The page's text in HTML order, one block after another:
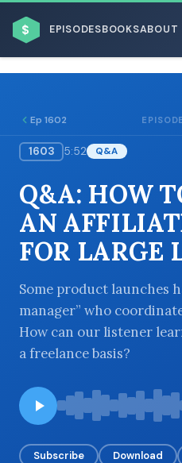
$ EPISODESBOOKSABOUT
BROWSE BY BUSINESS MODEL
BROWSE BY TOPIC
BROWSE BY EPISODE TYPE
Ep 1602
1603 5:52 Q&A
Q&A: HOW
AN
FOR LARGE
Some product launches
manager” who
How can our listener
a freelance basis?
Subscribe Download